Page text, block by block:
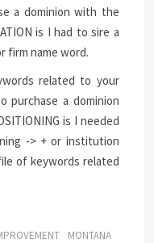
a dominion with the
is I had to sire a
firm name word.
related to your
purchase a dominion
is I needed
-> + or institution
of keywords related
MONTANA